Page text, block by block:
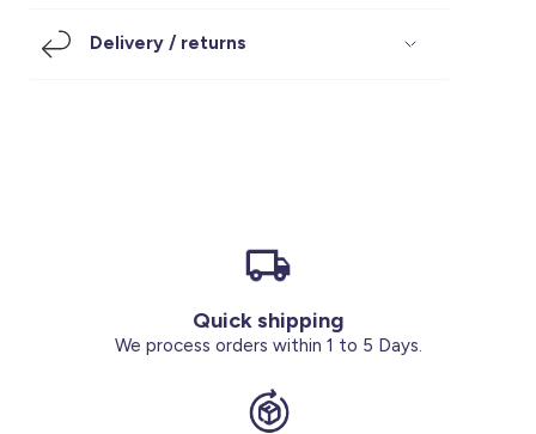
Footwear
Accessories
Pyjamas
Socks
Delivery / returns
Quick shipping
We process orders within 1 to 5 Days.